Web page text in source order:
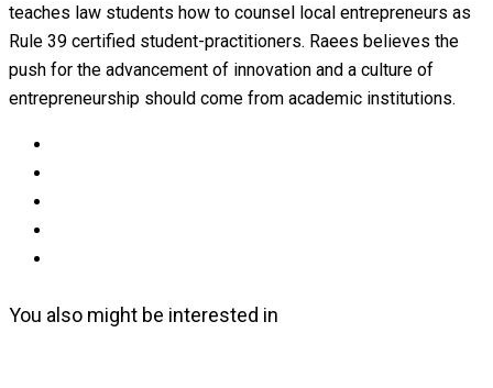
teaches law students how to counsel local entrepreneurs as
Rule 39 certified student-practitioners. Raees believes the
push for the advancement of innovation and a culture of
entrepreneurship should come from academic institutions.
You also might be interested in